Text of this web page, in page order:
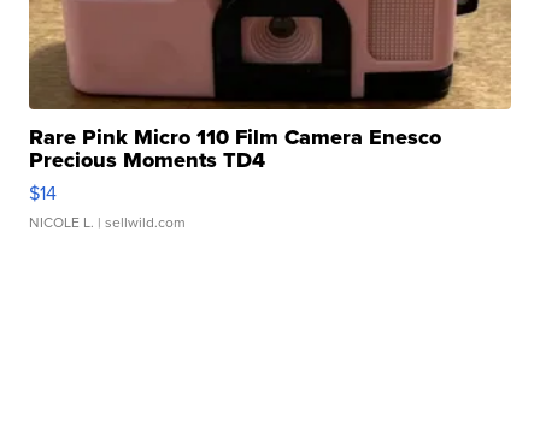
Rare Pink Micro 110 Film Camera Enesco
Precious Moments TD4
$14
NICOLE L. | sellwild.com